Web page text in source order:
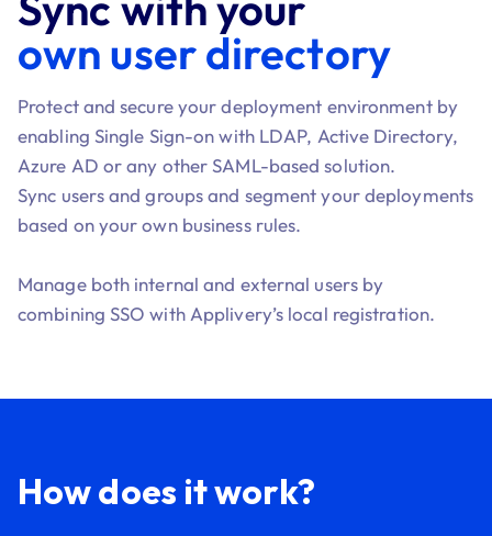
own user directory
Protect and secure your deployment environment by
enabling Single Sign-on with LDAP, Active Directory,
Azure AD or any other SAML-based solution.
Sync users and groups and segment your deployments
based on your own business rules.
Manage both internal and external users by
combining SSO with Applivery’s local registration.
How does it work?